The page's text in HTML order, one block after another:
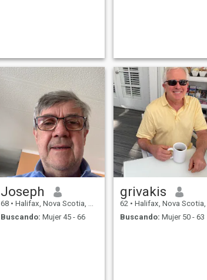
Joseph
68 • Halifax, Nova Scotia, Canadá
Buscando: Mujer 45 - 66
grivakis
62 • Halifax, Nova Scotia, Canadá
Buscando: Mujer 50 - 63